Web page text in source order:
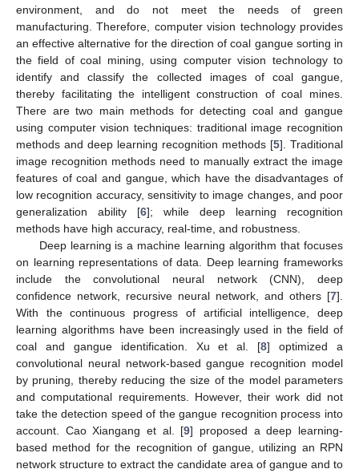
environment, and do not meet the needs of green
manufacturing. Therefore, computer vision technology provides
an effective alternative for the direction of coal gangue sorting in
the field of coal mining, using computer vision technology to
identify and classify the collected images of coal gangue,
thereby facilitating the intelligent construction of coal mines.
There are two main methods for detecting coal and gangue
using computer vision techniques: traditional image recognition
methods and deep learning recognition methods [5]. Traditional
image recognition methods need to manually extract the image
features of coal and gangue, which have the disadvantages of
low recognition accuracy, sensitivity to image changes, and poor
generalization ability [6]; while deep learning recognition
methods have high accuracy, real-time, and robustness.
Deep learning is a machine learning algorithm that focuses
on learning representations of data. Deep learning frameworks
include the convolutional neural network (CNN), deep
confidence network, recursive neural network, and others [7].
With the continuous progress of artificial intelligence, deep
learning algorithms have been increasingly used in the field of
coal and gangue identification. Xu et al. [8] optimized a
convolutional neural network-based gangue recognition model
by pruning, thereby reducing the size of the model parameters
and computational requirements. However, their work did not
take the detection speed of the gangue recognition process into
account. Cao Xiangang et al. [9] proposed a deep learning-
based method for the recognition of gangue, utilizing an RPN
network structure to extract the candidate area of gangue and to